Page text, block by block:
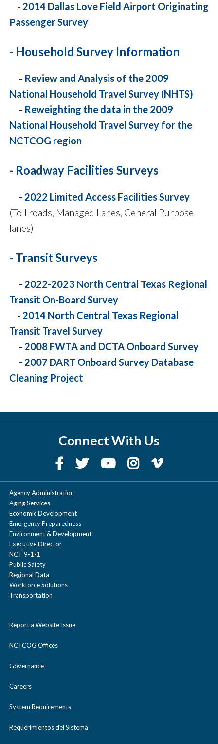
- 2014 Dallas Love Field Airport Originating
Passenger Survey
- Household Survey Information
- Review and Analysis of the 2009
National Household Travel Survey (NHTS)
- Reweighting the data in the 2009
National Household Travel Survey for the
NCTCOG region
- Roadway Facilities Surveys
- 2022 Limited Access Facilities Survey
(Toll roads, Managed Lanes, General Purpose
lanes)
- Transit Surveys
- 2022-2023 North Central Texas Regional
Transit On-Board Survey
- 2014 North Central Texas Regional
Transit Travel Survey
- 2008 FWTA and DCTA Onboard Survey
- 2007 DART Onboard Survey Database
Cleaning Project
Connect With Us
Agency Administration
Aging Services
Economic Development
Emergency Preparedness
Environment & Development
Executive Director
NCT 9-1-1
Public Safety
Regional Data
Workforce Solutions
Transportation
Report a Website Issue
NCTCOG Offices
Governance
Careers
System Requirements
Requerimientos del Sistema